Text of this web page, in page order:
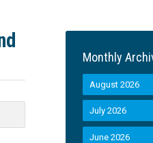
Monthly
August 2026
July 2026
June 2026